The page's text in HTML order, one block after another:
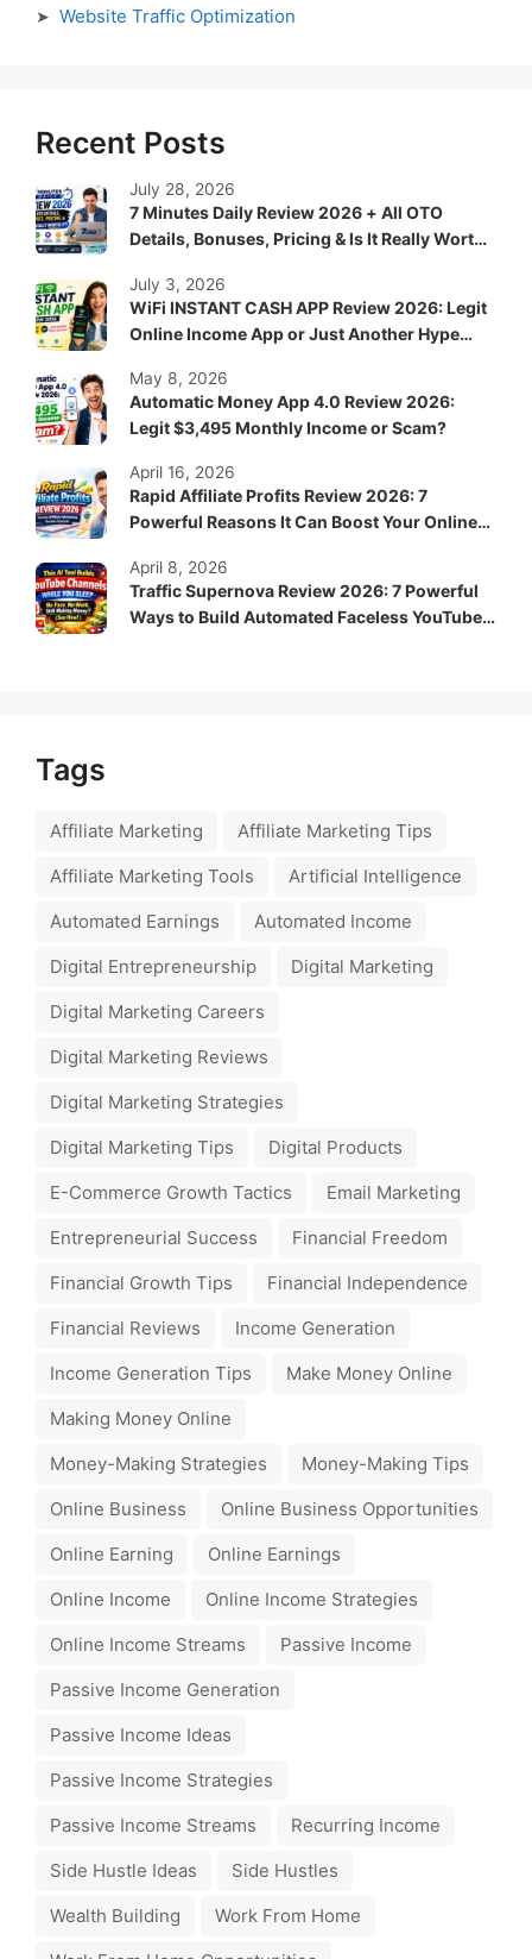
Website Traffic Optimization
Recent Posts
7 Minutes Daily Review 2026 + All OTO
Details, Bonuses, Pricing & Is It Really Worth
July 28, 2026
WiFi INSTANT CASH APP Review 2026: Legit
Online Income App or Just Another Hype
July 3, 2026
Automatic Money App 4.0 Review 2026:
Legit $3,495 Monthly Income or Scam?
May 8, 2026
Rapid Affiliate Profits Review 2026: 7
Powerful Reasons It Can Boost Your Online
April 16, 2026
Traffic Supernova Review 2026: 7 Powerful
Ways to Build Automated Faceless YouTube
April 8, 2026
Tags
Affiliate Marketing
Affiliate Marketing Tips
Affiliate Marketing Tools
Artificial Intelligence
Automated Earnings
Automated Income
Digital Entrepreneurship
Digital Marketing
Digital Marketing Careers
Digital Marketing Reviews
Digital Marketing Strategies
Digital Marketing Tips
Digital Products
E-Commerce Growth Tactics
Email Marketing
Entrepreneurial Success
Financial Freedom
Financial Growth Tips
Financial Independence
Financial Reviews
Income Generation
Income Generation Tips
Make Money Online
Making Money Online
Money-Making Strategies
Money-Making Tips
Online Business
Online Business Opportunities
Online Earning
Online Earnings
Online Income
Online Income Strategies
Online Income Streams
Passive Income
Passive Income Generation
Passive Income Ideas
Passive Income Strategies
Passive Income Streams
Recurring Income
Side Hustle Ideas
Side Hustles
Wealth Building
Work From Home